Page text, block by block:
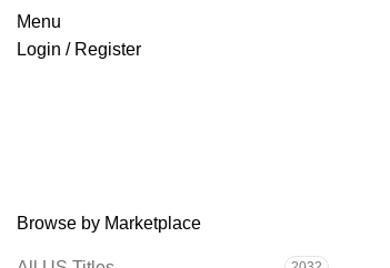
Menu
Login / Register
Browse by Marketplace